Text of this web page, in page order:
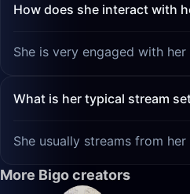
How does she interact with
She is very engaged with
What is her typical stream
She usually streams from
More Bigo creators